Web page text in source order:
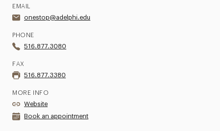
EMAIL
onestop@adelphi.edu
PHONE
516.877.3080
FAX
516.877.3380
MORE INFO
Website
Book an appointment